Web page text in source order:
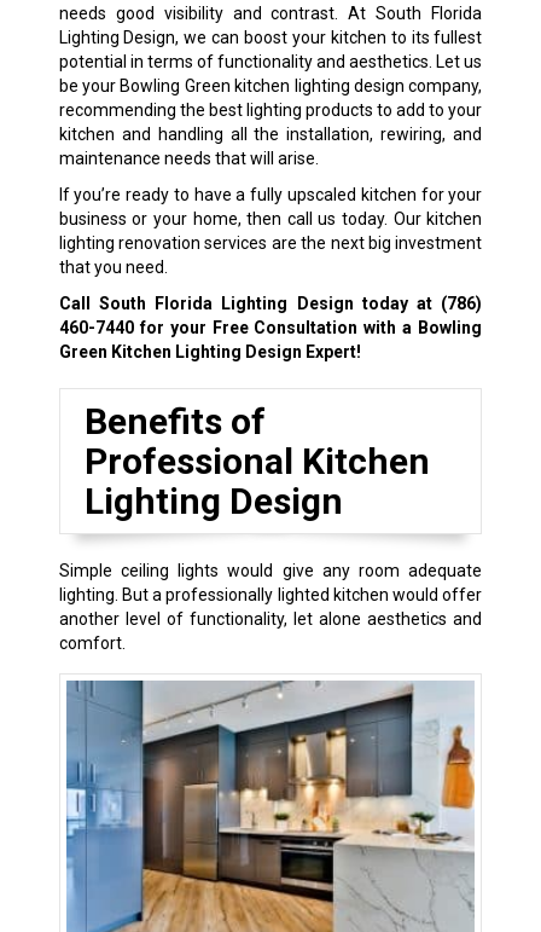
needs good visibility and contrast. At South Florida
Lighting Design, we can boost your kitchen to its fullest
potential in terms of functionality and aesthetics. Let us
be your Bowling Green kitchen lighting design company,
recommending the best lighting products to add to your
kitchen and handling all the installation, rewiring, and
maintenance needs that will arise.
If you’re ready to have a fully upscaled kitchen for your
business or your home, then call us today. Our kitchen
lighting renovation services are the next big investment
that you need.
Call South Florida Lighting Design today at (786)
460-7440for your Free Consultation with a Bowling
Green Kitchen Lighting Design Expert!
Benefits of
Professional Kitchen
Lighting Design
Simple ceiling lights would give any room adequate
lighting. But a professionally lighted kitchen would offer
another level of functionality, let alone aesthetics and
comfort.